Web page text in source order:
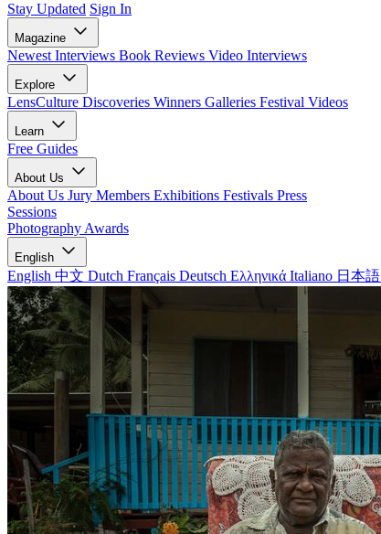
Stay Updated Sign In
Magazine
Newest Interviews Book Reviews Video Interviews
Explore
LensCulture Discoveries Winners Galleries Festival Videos
Learn
Free Guides
About Us
About Us Jury Members Exhibitions Festivals Press
Sessions
Photography Awards
English
English 中文 Dutch Français Deutsch Ελληνικά Italiano 日本語